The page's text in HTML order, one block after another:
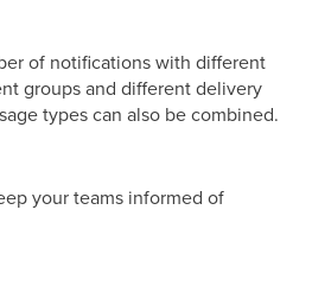
of notifications with different
groups and different delivery
types can also be combined.
your teams informed of